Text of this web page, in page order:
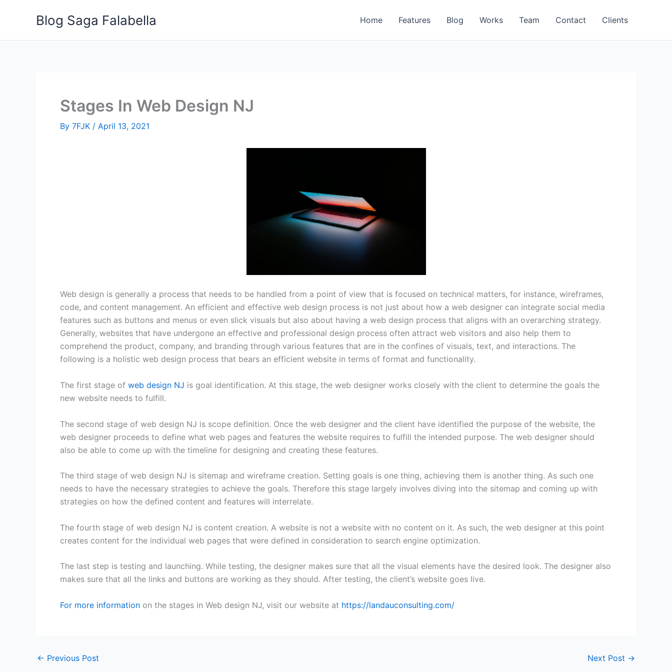
Blog Saga Falabella Home Features Blog Works Team Contact Clients
Stages In Web Design NJ
By 7FJK / April 13, 2021
Web design is generally a process that needs to be handled from a point of view that is focused on technical matters, for instance, wireframes,
code, and content management. An efficient and effective web design process is not just about how a web designer can integrate social media
features such as buttons and menus or even slick visuals but also about having a web design process that aligns with an overarching strategy.
Generally, websites that have undergone an effective and professional design process often attract web visitors and also help them to
comprehend the product, company, and branding through various features that are in the confines of visuals, text, and interactions. The
following is a holistic web design process that bears an efficient website in terms of format and functionality.
The first stage of web design NJ is goal identification. At this stage, the web designer works closely with the client to determine the goals the
new website needs to fulfill.
The second stage of web design NJ is scope definition. Once the web designer and the client have identified the purpose of the website, the
web designer proceeds to define what web pages and features the website requires to fulfill the intended purpose. The web designer should
also be able to come up with the timeline for designing and creating these features.
The third stage of web design NJ is sitemap and wireframe creation. Setting goals is one thing, achieving them is another thing. As such one
needs to have the necessary strategies to achieve the goals. Therefore this stage largely involves diving into the sitemap and coming up with
strategies on how the defined content and features will interrelate.
The fourth stage of web design NJ is content creation. A website is not a website with no content on it. As such, the web designer at this point
creates content for the individual web pages that were defined in consideration to search engine optimization.
The last step is testing and launching. While testing, the designer makes sure that all the visual elements have the desired look. The designer also
makes sure that all the links and buttons are working as they should. After testing, the client’s website goes live.
For more information on the stages in Web design NJ, visit our website at https://landauconsulting.com/
← Previous Post Next Post →